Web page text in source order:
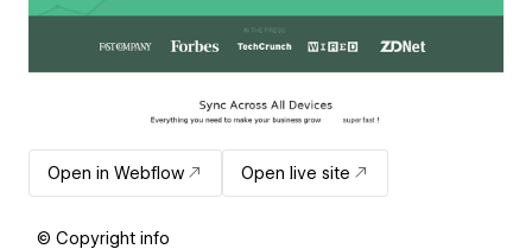
Open in Webflow Open live site
© Copyright info